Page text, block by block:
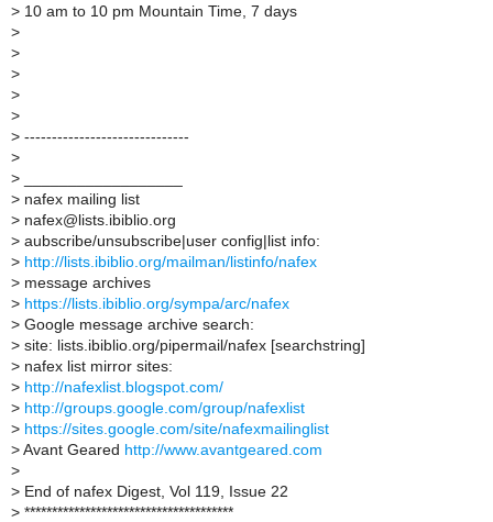
> 10 am to 10 pm Mountain Time, 7 days
>
>
>
>
>
> ------------------------------
>
>
> nafex mailing list
> nafex@lists.ibiblio.org
> aubscribe/unsubscribe|user config|list info:
> http://lists.ibiblio.org/mailman/listinfo/nafex
> message archives
> https://lists.ibiblio.org/sympa/arc/nafex
> Google message archive search:
> site: lists.ibiblio.org/pipermail/nafex [searchstring]
> nafex list mirror sites:
> http://nafexlist.blogspot.com/
> http://groups.google.com/group/nafexlist
> https://sites.google.com/site/nafexmailinglist
> Avant Geared http://www.avantgeared.com
>
> End of nafex Digest, Vol 119, Issue 22
> **************************************